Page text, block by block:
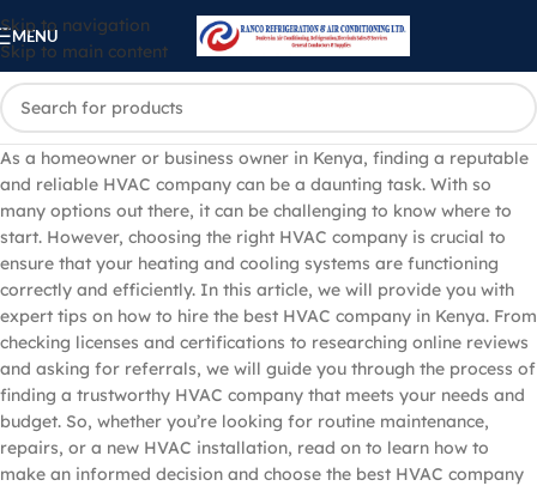
Skip to navigation
Skip to main content
MENU
As a homeowner or business owner in Kenya, finding a reputable
and reliable HVAC company can be a daunting task. With so
many options out there, it can be challenging to know where to
start. However, choosing the right HVAC company is crucial to
ensure that your heating and cooling systems are functioning
correctly and efficiently. In this article, we will provide you with
expert tips on how to hire the best HVAC company in Kenya. From
checking licenses and certifications to researching online reviews
and asking for referrals, we will guide you through the process of
finding a trustworthy HVAC company that meets your needs and
budget. So, whether you’re looking for routine maintenance,
repairs, or a new HVAC installation, read on to learn how to
make an informed decision and choose the best HVAC company